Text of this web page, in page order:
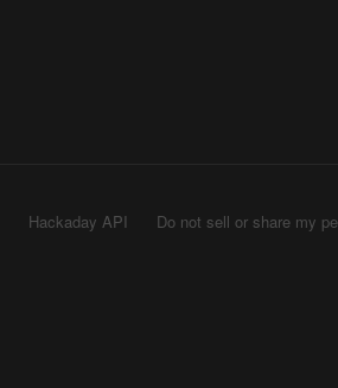
Hackaday API
Do not sell or share my